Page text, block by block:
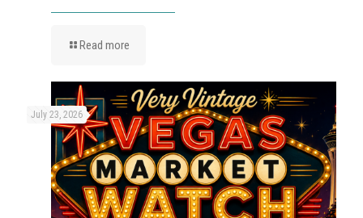
Read more
July 23, 2026